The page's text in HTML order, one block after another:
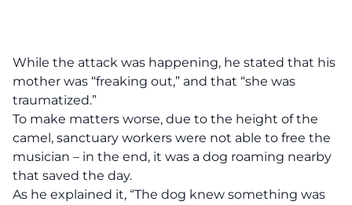
While the attack was happening, he stated that his
mother was “freaking out,” and that “she was
traumatized.”
To make matters worse, due to the height of the
camel, sanctuary workers were not able to free the
musician – in the end, it was a dog roaming nearby
that saved the day.
As he explained it, “The dog knew something was